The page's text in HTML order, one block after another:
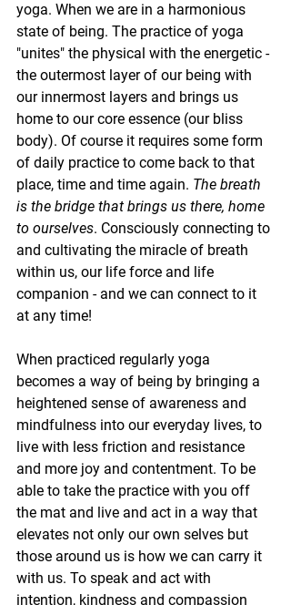
yoga. When we are in a harmonious
state of being. The practice of yoga
"unites" the physical with the energetic -
the outermost layer of our being with
our innermost layers and brings us
home to our core essence (our bliss
body). Of course it requires some form
of daily practice to come back to that
place, time and time again. The breath
is the bridge that brings us there, home
to ourselves. Consciously connecting to
and cultivating the miracle of breath
within us, our life force and life
companion - and we can connect to it
at any time!
When practiced regularly yoga
becomes a way of being by bringing a
heightened sense of awareness and
mindfulness into our everyday lives, to
live with less friction and resistance
and more joy and contentment. To be
able to take the practice with you off
the mat and live and act in a way that
elevates not only our own selves but
those around us is how we can carry it
with us. To speak and act with
intention, kindness and compassion